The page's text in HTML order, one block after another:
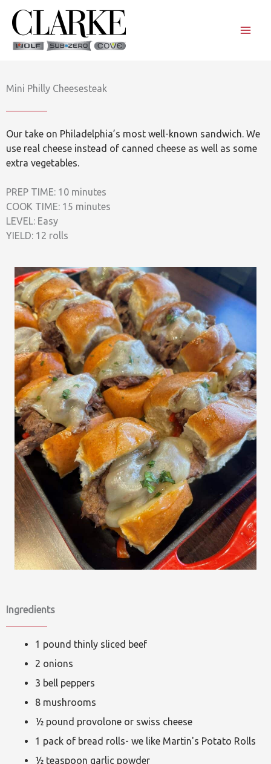
content
Mini Philly Cheesesteak
Our take on Philadelphia’s most well-known sandwich. We
use real cheese instead of canned cheese as well as some
extra vegetables.
PREP TIME: 10 minutes
COOK TIME: 15 minutes
LEVEL: Easy
YIELD: 12 rolls
Ingredients
1 pound thinly sliced beef
2 onions
3 bell peppers
8 mushrooms
½ pound provolone or swiss cheese
1 pack of bread rolls- we like Martin's Potato Rolls
½ teaspoon garlic powder